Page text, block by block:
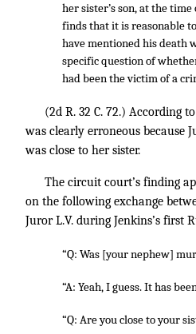
her sister’s son, at the
finds that it is reasonable
have mentioned his death
specific question of
had been the victim of a
(2d R. 32 C. 72.) According
was clearly erroneous because
was close to her sister.
The circuit court’s finding
on the following exchange
Juror L.V. during Jenkins’s first
“Q: Was [your nephew]
“A: Yeah, I guess. It has
“Q: Are you close to your